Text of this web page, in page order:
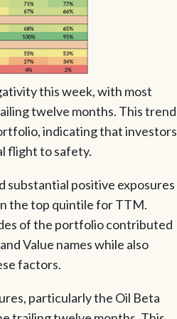
this week, with most
twelve months. This trend
indicating that investors
flight to safety.
substantial positive exposures
the top quintile for TTM.
of the portfolio contributed
Value names while also
factors.
particularly the Oil Beta